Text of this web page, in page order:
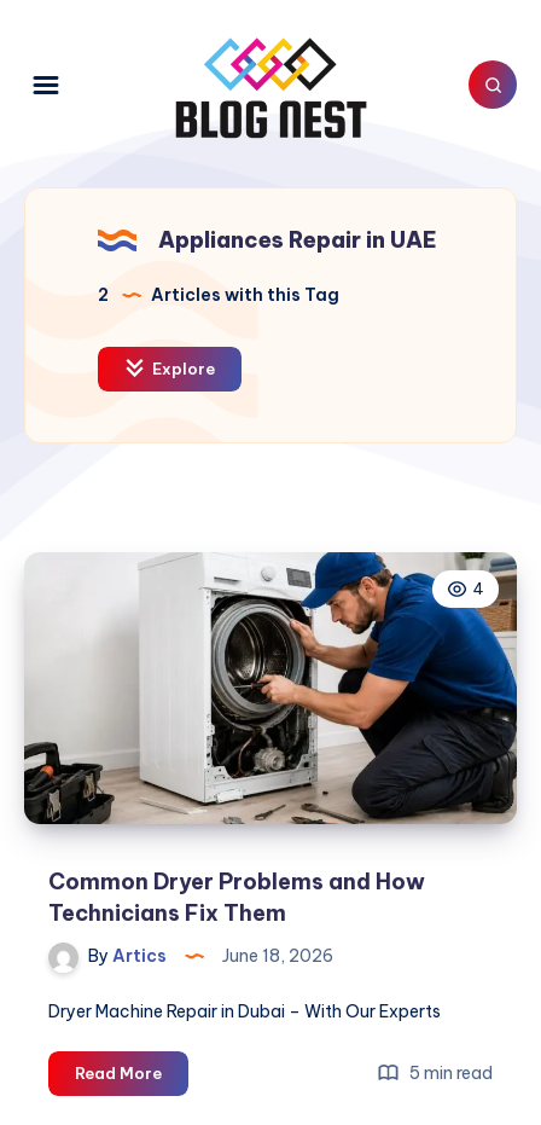
Appliances Repair in UAE
2 Articles with this Tag
Explore
4
Common Dryer Problems and How
Technicians Fix Them
By Artics June 18, 2026
Dryer Machine Repair in Dubai – With Our Experts
Read MoreCommon
Dryer
5 min read